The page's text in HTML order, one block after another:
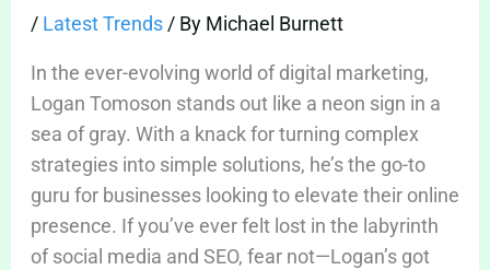
/ Latest Trends/ By Michael Burnett
In the ever-evolving world of digital marketing,
Logan Tomoson stands out like a neon sign in a
sea of gray. With a knack for turning complex
strategies into simple solutions, he’s the go-to
guru for businesses looking to elevate their online
presence. If you’ve ever felt lost in the labyrinth
of social media and SEO, fear not—Logan’s got